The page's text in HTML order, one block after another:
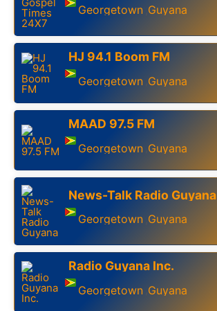
Georgetown Guyana
HJ 94.1 Boom FM
Georgetown ,Guyana
MAAD 97.5 FM
Georgetown ,Guyana
News-Talk Radio Guyana
Georgetown Guyana
Radio Guyana Inc.
Georgetown ,Guyana